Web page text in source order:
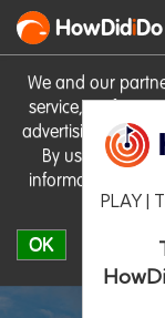
We and our
service, perform
advertising
By using the
information on
OK
HowDidiDo
PLAY |